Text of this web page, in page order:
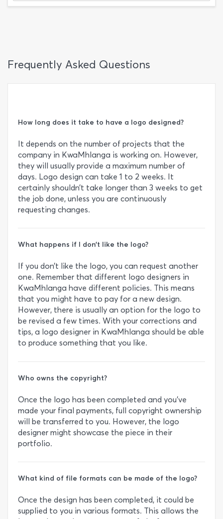
Frequently Asked Questions
How long does it take to have a logo designed?
It depends on the number of projects that the
company in KwaMhlanga is working on. However,
they will usually provide a maximum number of
days. Logo design can take 1 to 2 weeks. It
certainly shouldn’t take longer than 3 weeks to get
the job done, unless you are continuously
requesting changes.
What happens if I don’t like the logo?
If you don’t like the logo, you can request another
one. Remember that different logo designers in
KwaMhlanga have different policies. This means
that you might have to pay for a new design.
However, there is usually an option for the logo to
be revised a few times. With your corrections and
tips, a logo designer in KwaMhlanga should be able
to produce something that you like.
Who owns the copyright?
Once the logo has been completed and you’ve
made your final payments, full copyright ownership
will be transferred to you. However, the logo
designer might showcase the piece in their
portfolio.
What kind of file formats can be made of the logo?
Once the design has been completed, it could be
supplied to you in various formats. This allows the